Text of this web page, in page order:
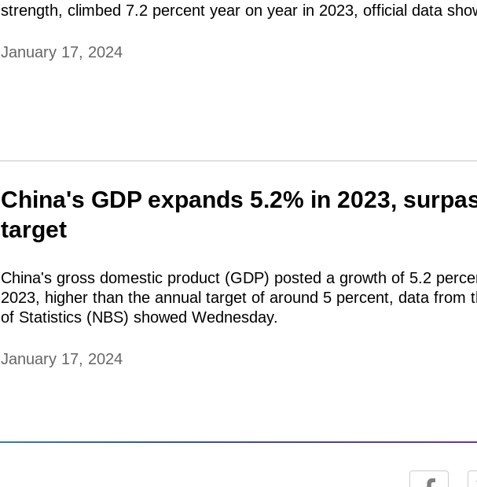
strength, climbed 7.2 percent year on year in 2023, official data
January 17, 2024
China's GDP expands 5.2% in 2023,
target
China's gross domestic product (GDP) posted a growth of 5.2
2023, higher than the annual target of around 5 percent, data from
of Statistics (NBS) showed Wednesday.
January 17, 2024